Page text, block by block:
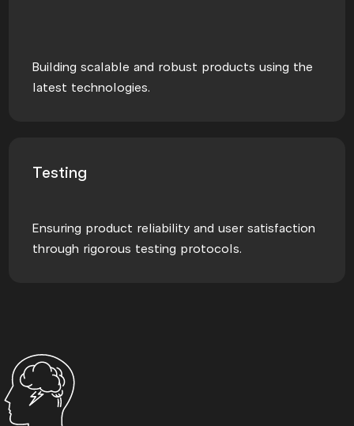
Building scalable and robust products using the
latest technologies.
Testing
Ensuring product reliability and user satisfaction
through rigorous testing protocols.